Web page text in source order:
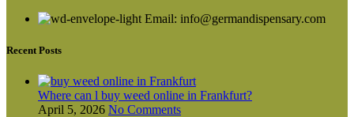
Email: info@germandispensary.com
Recent Posts
Where can l buy weed online in Frankfurt?
April 5, 2026 No Comments